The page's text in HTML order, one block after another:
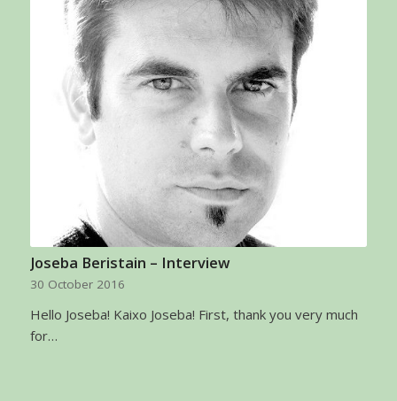
Joseba Beristain – Interview
30 October 2016
Hello Joseba! Kaixo Joseba! First, thank you very much
for…